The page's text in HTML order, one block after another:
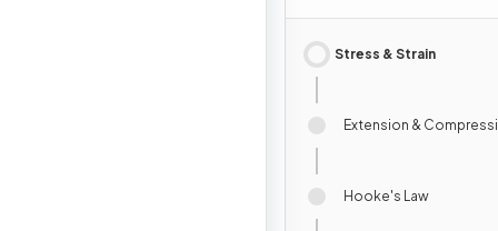
Stress & Strain
Extension &
Hooke's Law